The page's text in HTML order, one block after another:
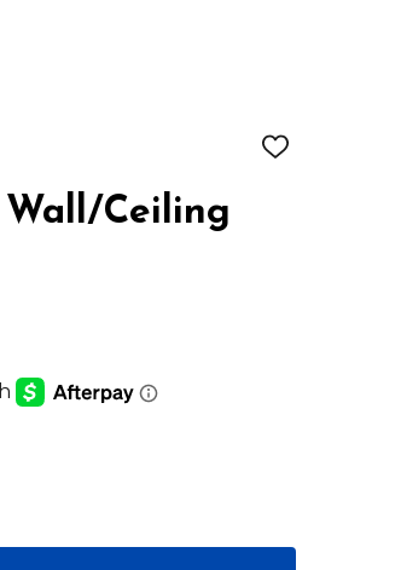
ADD
Wall/Ceiling